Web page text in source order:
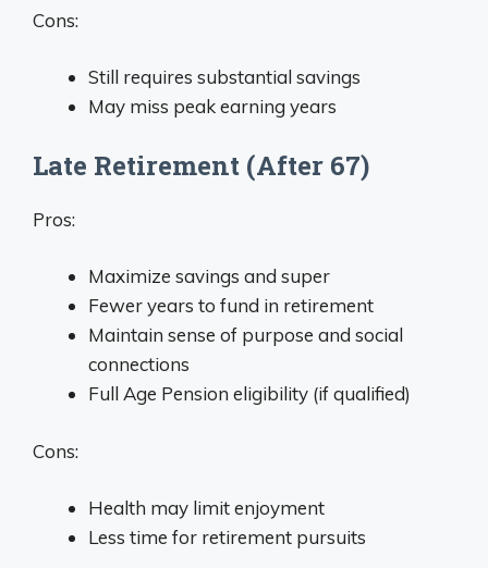
Cons:
Still requires substantial savings
May miss peak earning years
Late Retirement (After 67)
Pros:
Maximize savings and super
Fewer years to fund in retirement
Maintain sense of purpose and social
connections
Full Age Pension eligibility (if qualified)
Cons:
Health may limit enjoyment
Less time for retirement pursuits